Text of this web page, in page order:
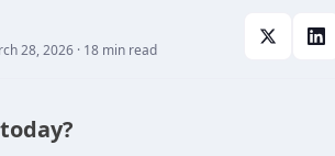
28, 2026 · 18 min read